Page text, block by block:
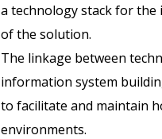
a technology stack for
of the solution.
The linkage between
information system
to facilitate and maintain
environments.